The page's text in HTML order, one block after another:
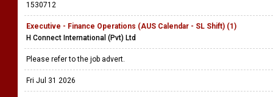
1530712
Executive - Finance Operations (AUS Calendar - SL Shift) (1)
H Connect International (Pvt) Ltd
Please refer to the job advert.
Fri Jul 31 2026